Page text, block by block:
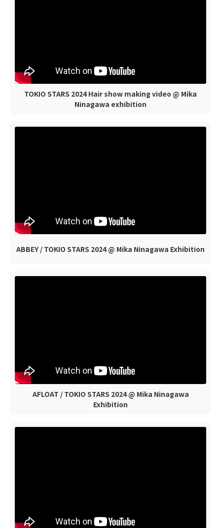
TOKIO STARS 2024 Hair show making video @ Mika
Ninagawa exhibition
ABBEY / TOKIO STARS 2024 @ Mika Ninagawa Exhibition
AFLOAT / TOKIO STARS 2024 @ Mika Ninagawa
Exhibition